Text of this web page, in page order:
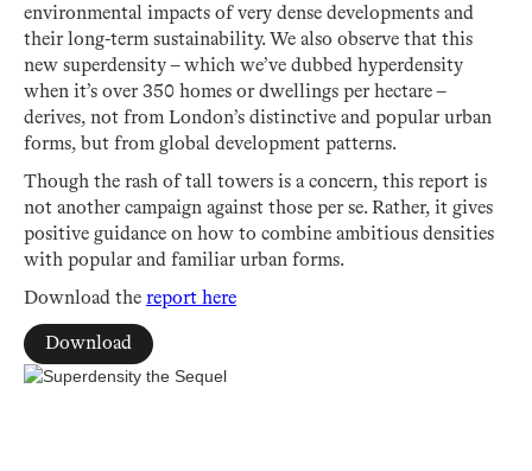
environmental impacts of very dense developments and
their long-term sustainability. We also observe that this
new superdensity – which we’ve dubbed hyperdensity
when it’s over 350 homes or dwellings per hectare –
derives, not from London’s distinctive and popular urban
forms, but from global development patterns.
Though the rash of tall towers is a concern, this report is
not another campaign against those per se. Rather, it gives
positive guidance on how to combine ambitious densities
with popular and familiar urban forms.
Download the report here
Download